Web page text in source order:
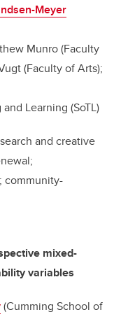
Meyer
Munro (Faculty
(Faculty of Arts);
Learning (SoTL)
and creative
community-
mixed-
variables
(Cumming School of